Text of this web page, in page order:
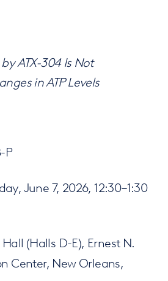
ATX-304 Is Not
in ATP Levels
P
June 7, 2026, 12:30–1:30
Hall (Halls D-E), Ernest N.
Center, New Orleans,